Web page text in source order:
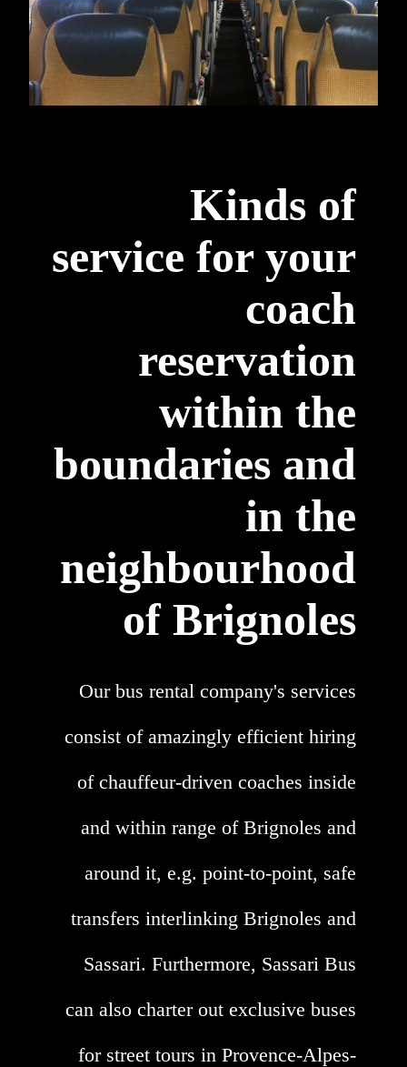
Kinds of
service for your
coach
reservation
within the
boundaries and
in the
neighbourhood
of Brignoles
Our bus rental company's services
consist of amazingly efficient hiring
of chauffeur-driven coaches inside
and within range of Brignoles and
around it, e.g. point-to-point, safe
transfers interlinking Brignoles and
Sassari. Furthermore, Sassari Bus
can also charter out exclusive buses
for street tours in Provence-Alpes-